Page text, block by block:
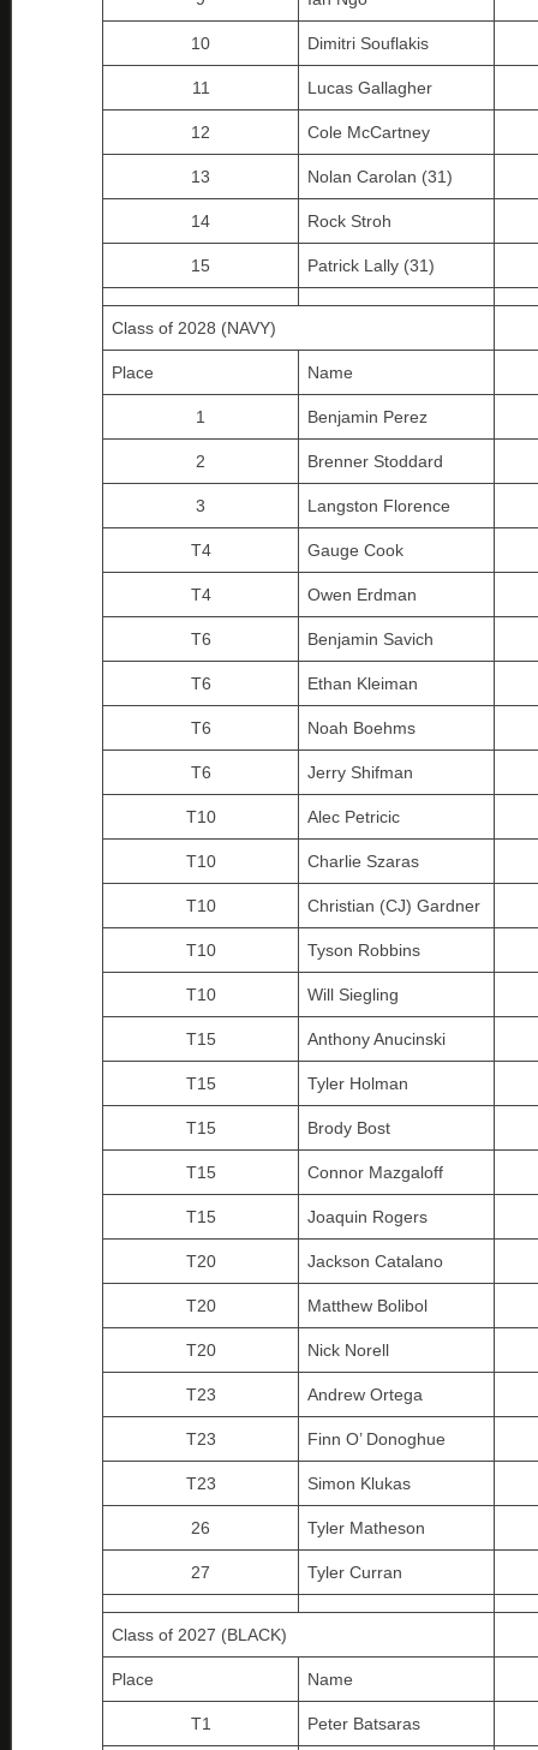
10 Dimitri Souflakis
11 Lucas Gallagher
12 Cole McCartney
13 Nolan Carolan (31)
14 Rock Stroh
15 Patrick Lally (31)
Class of 2028 (NAVY)
Place Name
1 Benjamin Perez
2 Brenner Stoddard
3 Langston Florence
T4 Gauge Cook
T4 Owen Erdman
T6 Benjamin Savich
T6 Ethan Kleiman
T6 Noah Boehms
T6 Jerry Shifman
T10 Alec Petricic
T10 Charlie Szaras
T10 Christian (CJ) Gardner
T10 Tyson Robbins
T10 Will Siegling
T15 Anthony Anucinski
T15 Tyler Holman
T15 Brody Bost
T15 Connor Mazgaloff
T15 Joaquin Rogers
T20 Jackson Catalano
T20 Matthew Bolibol
T20 Nick Norell
T23 Andrew Ortega
T23 Finn O’ Donoghue
T23 Simon Klukas
26 Tyler Matheson
27 Tyler Curran
Class of 2027 (BLACK)
Place Name
T1 Peter Batsaras